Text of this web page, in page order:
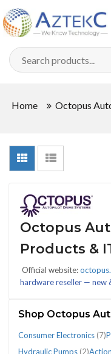
Home Octopus
Sort
By
In
Stock
CONDITIONS
New
(51)
Refurbished
(4)
Octopus
Products &
Official website:
hardware reseller — new
Shop Octopus
Consumer Electronics (7)
Hydraulic Pumps (2)